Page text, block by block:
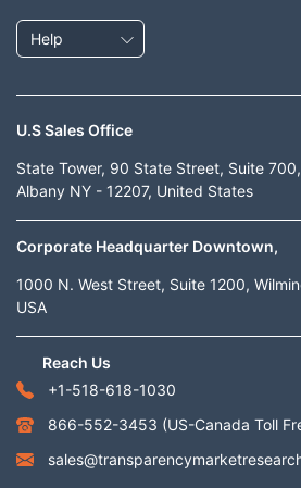
Help
U.S Sales Office
State Tower, 90 State Street, Suite 700,
Albany NY - 12207, United States
Corporate Headquarter Downtown,
1000 N. West Street, Suite 1200,
USA
Reach Us
+1-518-618-1030
866-552-3453 (US-Canada Toll